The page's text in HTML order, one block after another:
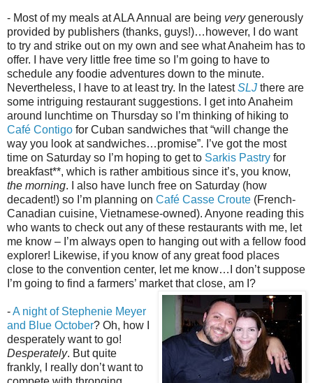
- Most of my meals at ALA Annual are being verygenerously
provided by publishers (thanks, guys!)…however, I do want
to try and strike out on my own and see what Anaheim has to
offer. I have very little free time so I’m going to have to
schedule any foodie adventures down to the minute.
Nevertheless, I have to at least try. In the latestSLJ there are
some intriguing restaurant suggestions. I get into Anaheim
around lunchtime on Thursday so I’m thinking of hiking to
Café Contigo for Cuban sandwiches that “will change the
way you look at sandwiches…promise”. I’ve got the most
time on Saturday so I’m hoping to get to Sarkis Pastry for
breakfast**, which is rather ambitious since it’s, you know,
the morning. I also have lunch free on Saturday (how
decadent!) so I’m planning on Café Casse Croute (French-
Canadian cuisine, Vietnamese-owned). Anyone reading this
who wants to check out any of these restaurants with me, let
me know – I’m always open to hanging out with a fellow food
explorer! Likewise, if you know of any great food places
close to the convention center, let me know…I don’t suppose
I’m going to find a farmers’ market that close, am I?
-A night of Stephenie Meyer
and Blue October? Oh, how I
desperately want to go!
Desperately. But quite
frankly, I really don’t want to